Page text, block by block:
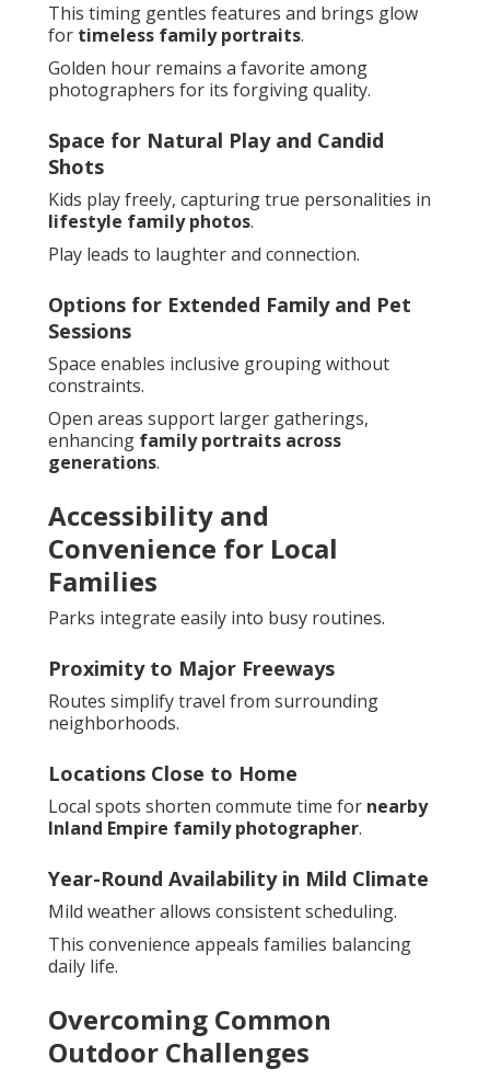
This timing gentles features and brings glow
for timeless family portraits.
Golden hour remains a favorite among
photographers for its forgiving quality.
Space for Natural Play and Candid
Shots
Kids play freely, capturing true personalities in
lifestyle family photos.
Play leads to laughter and connection.
Options for Extended Family and Pet
Sessions
Space enables inclusive grouping without
constraints.
Open areas support larger gatherings,
enhancing family portraits across
generations.
Accessibility and
Convenience for Local
Families
Parks integrate easily into busy routines.
Proximity to Major Freeways
Routes simplify travel from surrounding
neighborhoods.
Locations Close to Home
Local spots shorten commute time for nearby
Inland Empire family photographer.
Year-Round Availability in Mild Climate
Mild weather allows consistent scheduling.
This convenience appeals families balancing
daily life.
Overcoming Common
Outdoor Challenges